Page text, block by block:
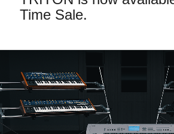
Store Locator
News
Time Sale.